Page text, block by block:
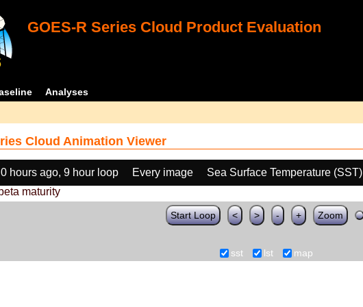
GOES-R Series Cloud Product Evaluation
Analyses
Cloud Animation Viewer
0 hours ago, 9 hour loop Every image Sea Surface Temperature (SST)
maturity
Start Loop < > - + Zoom
sst lst map